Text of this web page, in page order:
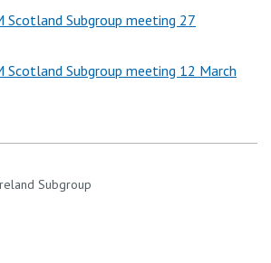
Subgroup meeting 27
Subgroup meeting 12 March
Subgroup